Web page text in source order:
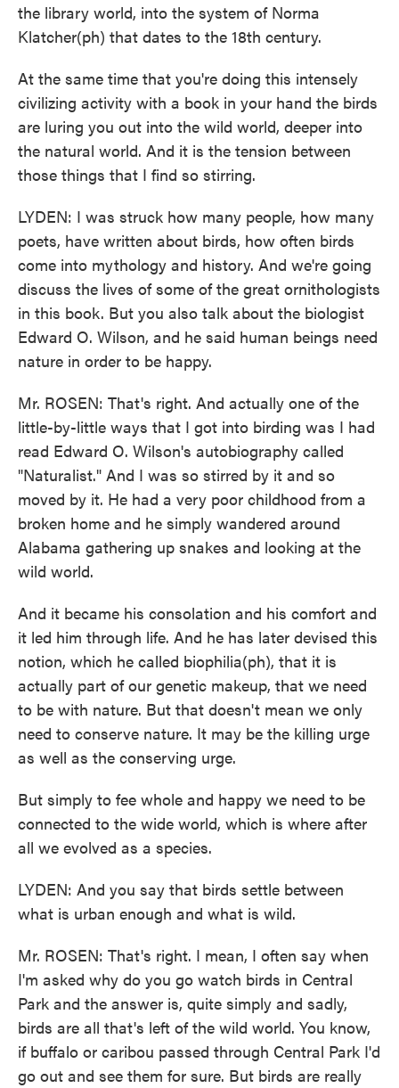
the library world, into the system of Norma
Klatcher(ph) that dates to the 18th century.
At the same time that you're doing this intensely
civilizing activity with a book in your hand the birds
are luring you out into the wild world, deeper into
the natural world. And it is the tension between
those things that I find so stirring.
LYDEN: I was struck how many people, how many
poets, have written about birds, how often birds
come into mythology and history. And we're going
discuss the lives of some of the great ornithologists
in this book. But you also talk about the biologist
Edward O. Wilson, and he said human beings need
nature in order to be happy.
Mr. ROSEN: That's right. And actually one of the
little-by-little ways that I got into birding was I had
read Edward O. Wilson's autobiography called
"Naturalist." And I was so stirred by it and so
moved by it. He had a very poor childhood from a
broken home and he simply wandered around
Alabama gathering up snakes and looking at the
wild world.
And it became his consolation and his comfort and
it led him through life. And he has later devised this
notion, which he called biophilia(ph), that it is
actually part of our genetic makeup, that we need
to be with nature. But that doesn't mean we only
need to conserve nature. It may be the killing urge
as well as the conserving urge.
But simply to fee whole and happy we need to be
connected to the wide world, which is where after
all we evolved as a species.
LYDEN: And you say that birds settle between
what is urban enough and what is wild.
Mr. ROSEN: That's right. I mean, I often say when
I'm asked why do you go watch birds in Central
Park and the answer is, quite simply and sadly,
birds are all that's left of the wild world. You know,
if buffalo or caribou passed through Central Park I'd
go out and see them for sure. But birds are really